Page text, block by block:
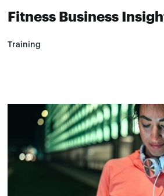
Fitness Business
Training